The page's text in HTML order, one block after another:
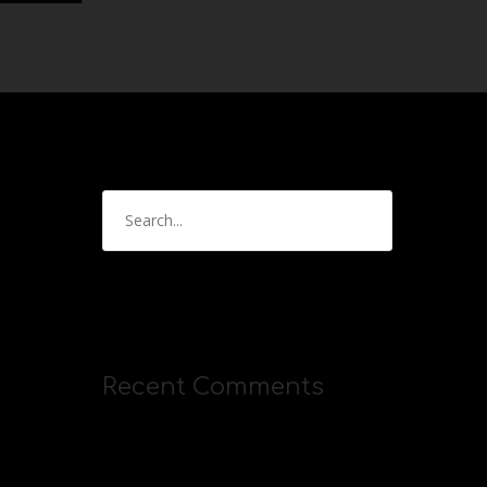
Recent Comments